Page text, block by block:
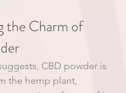
the Charm of
CBD powder is
the hemp plant,